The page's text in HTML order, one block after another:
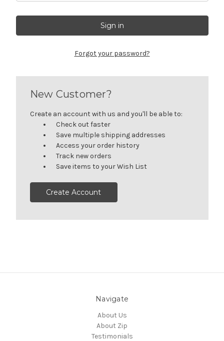
Forgot your password?
New Customer?
Create an account with us and you'll be able to:
Check out faster
Save multiple shipping addresses
Access your order history
Track new orders
Save items to your Wish List
Create Account
Navigate
About Us
About Zip
Testimonials